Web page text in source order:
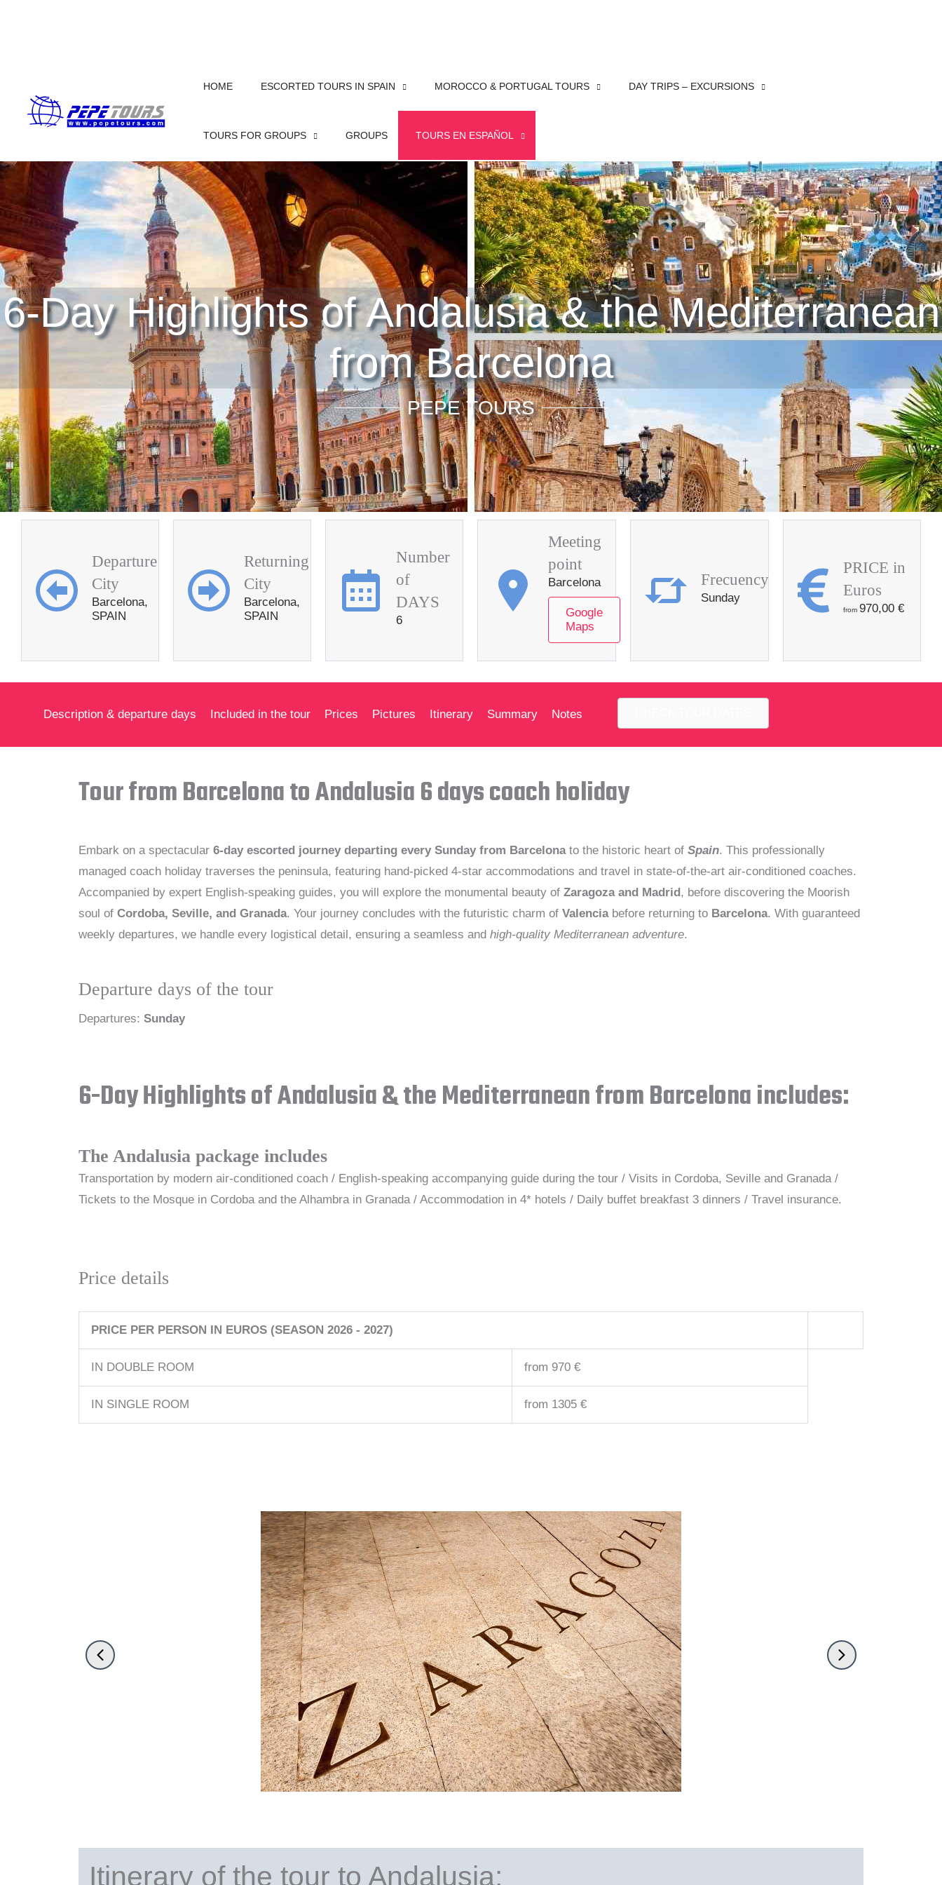
HOME ESCORTED TOURS IN SPAIN MOROCCO & PORTUGAL TOURS DAY TRIPS – EXCURSIONS
TOURS FOR GROUPS GROUPS TOURS EN ESPAÑOL
6-Day Highlights of Andalusia & the Mediterranean
from Barcelona
PEPE TOURS
Departure
City
Barcelona,
SPAIN
Returning
City
Barcelona,
SPAIN
Number
of
DAYS
6
Meeting
point
Barcelona
Google
Maps
Frecuency
Sunday
PRICE in
Euros
970,00 €
Description & departure days Included in the tour Prices Pictures Itinerary Summary Notes
Tour from Barcelona to Andalusia 6 days coach holiday
Embark on a spectacular 6-day escorted journey departing every Sunday from Barcelonato the historic heart of Spain. This professionally
managed coach holiday traverses the peninsula, featuring hand-picked 4-star accommodations and travel in state-of-the-art air-conditioned coaches.
Accompanied by expert English-speaking guides, you will explore the monumental beauty of Zaragoza and Madrid, before discovering the Moorish
soul of Cordoba, Seville, and Granada. Your journey concludes with the futuristic charm of Valenciabefore returning to Barcelona. With guaranteed
weekly departures, we handle every logistical detail, ensuring a seamless and high-quality Mediterranean adventure.
Departure days of the tour
Departures: Sunday
6-Day Highlights of Andalusia & the Mediterranean from Barcelona includes:
The Andalusia package includes
Transportation by modern air-conditioned coach / English-speaking accompanying guide during the tour / Visits in Cordoba, Seville and Granada /
Tickets to the Mosque in Cordoba and the Alhambra in Granada / Accommodation in 4* hotels / Daily buffet breakfast 3 dinners / Travel insurance.
Price details
PRICE PER PERSON IN EUROS (SEASON 2026 - 2027)
IN DOUBLE ROOM from 970 €
IN SINGLE ROOM from 1305 €
Itinerary of the tour to Andalusia: